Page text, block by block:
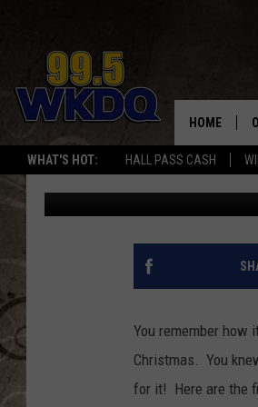
WHAT'S HOT: HALL PASS CASH
HOME
FIVE MOST
TO HAVE’
Eric Cornish Published:
You remember
Christmas. You
for it! Here are the